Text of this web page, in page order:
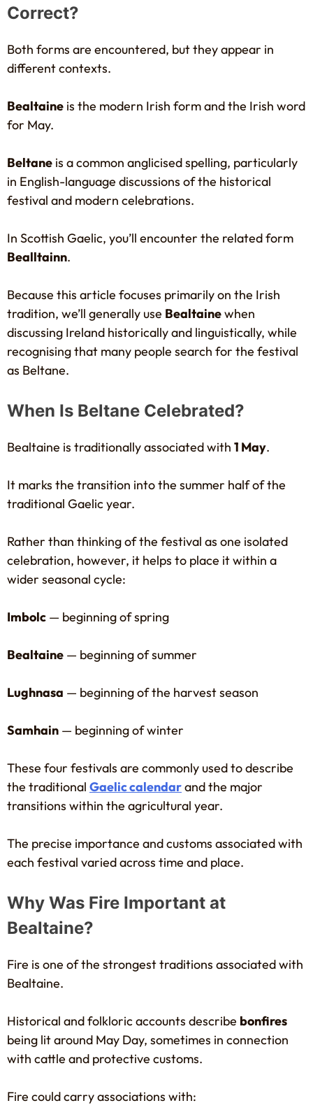
Correct?
Both forms are encountered, but they appear in
different contexts.
Bealtaine is the modern Irish form and the Irish word
for May.
Beltane is a common anglicised spelling, particularly
in English-language discussions of the historical
festival and modern celebrations.
In Scottish Gaelic, you’ll encounter the related form
Bealltainn.
Because this article focuses primarily on the Irish
tradition, we’ll generally use Bealtainewhen
discussing Ireland historically and linguistically, while
recognising that many people search for the festival
as Beltane.
When Is Beltane Celebrated?
Bealtaine is traditionally associated with 1 May.
It marks the transition into the summer half of the
traditional Gaelic year.
Rather than thinking of the festival as one isolated
celebration, however, it helps to place it within a
wider seasonal cycle:
Imbolc — beginning of spring
Bealtaine — beginning of summer
Lughnasa — beginning of the harvest season
Samhain — beginning of winter
These four festivals are commonly used to describe
the traditional Gaelic calendarand the major
transitions within the agricultural year.
The precise importance and customs associated with
each festival varied across time and place.
Why Was Fire Important at
Bealtaine?
Fire is one of the strongest traditions associated with
Bealtaine.
Historical and folkloric accounts describe bonfires
being lit around May Day, sometimes in connection
with cattle and protective customs.
Fire could carry associations with: